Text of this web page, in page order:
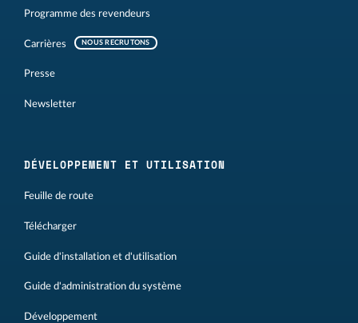
Programme des revendeurs
Carrières NOUS RECRUTONS
Presse
Newsletter
DÉVELOPPEMENT ET UTILISATION
Feuille de route
Télécharger
Guide d'installation et d'utilisation
Guide d'administration du système
Développement